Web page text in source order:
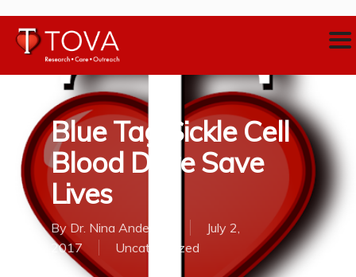
Blue Tag Sickle Cell
Blood Drive Save
Lives
By Dr. Nina Anderson
July 2,
2017
Uncategorized